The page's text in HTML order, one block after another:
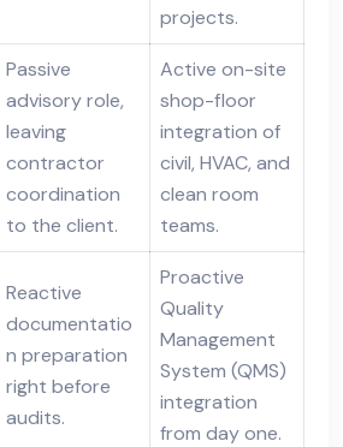
projects.
Passive
advisory role,
leaving
contractor
coordination
to the client.
Active on-site
shop-floor
integration of
civil, HVAC, and
clean room
teams.
Reactive
documentatio
n preparation
right before
audits.
Proactive
Quality
Management
System (QMS)
integration
from day one.